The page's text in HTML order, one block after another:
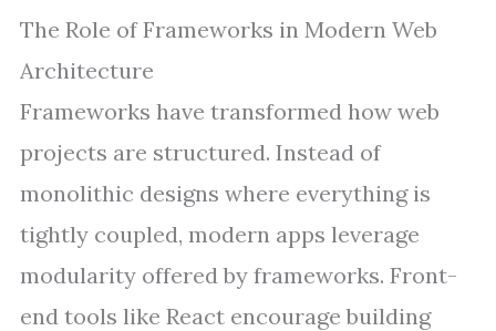
The Role of Frameworks in Modern Web
Architecture
Frameworks have transformed how web
projects are structured. Instead of
monolithic designs where everything is
tightly coupled, modern apps leverage
modularity offered by frameworks. Front-
end tools like React encourage building